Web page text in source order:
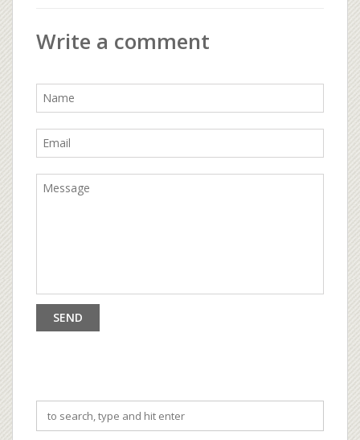
Write a comment